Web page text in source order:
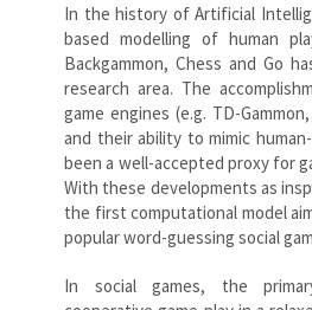
In the history of Artificial
based modelling of human
Backgammon, Chess and Go
research area. The
game engines (e.g. TD-
and their ability to mimic
been a well-accepted proxy for
With these developments as
the first computational model
popular word-guessing social
In social games, the